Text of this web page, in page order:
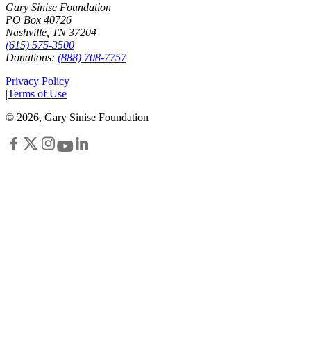
Gary Sinise Foundation
PO Box 40726
Nashville, TN 37204
(615) 575-3500
Donations: (888) 708-7757
Privacy Policy
|Terms of Use
© 2026, Gary Sinise Foundation